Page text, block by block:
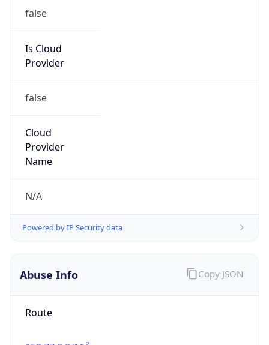
false
Is Cloud
Provider
false
Cloud
Provider
Name
N/A
Powered by IP Security data
Abuse Info
Route
Copy JSON